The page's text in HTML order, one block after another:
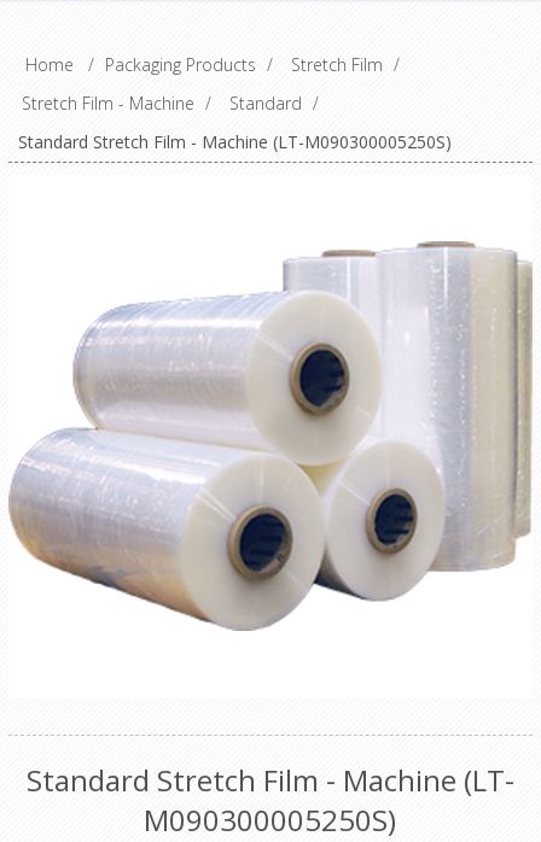
Home / Packaging Products / Stretch Film /
Stretch Film - Machine / Standard /
Standard Stretch Film - Machine (LT-M090300005250S)
Standard Stretch Film - Machine (LT-
M090300005250S)